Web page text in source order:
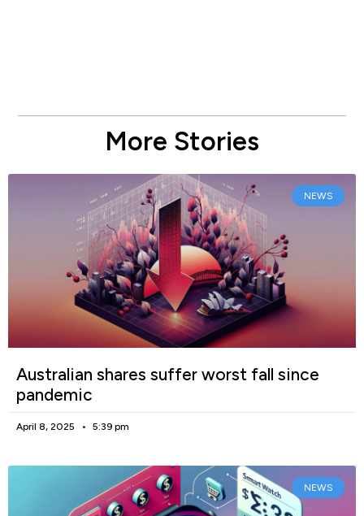
More Stories
NEWS
Australian shares suffer worst fall since
pandemic
April 8, 2025 5:39 pm
NEWS